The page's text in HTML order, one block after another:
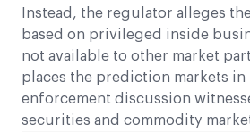
Instead, the regulator alleges
based on privileged inside
not available to other market
places the prediction markets in
enforcement discussion
securities and commodity